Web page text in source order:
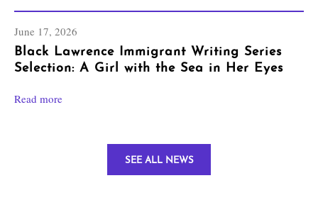
June 17, 2026
Black Lawrence Immigrant Writing Series
Selection: A Girl with the Sea in Her Eyes
Read more
SEE ALL NEWS